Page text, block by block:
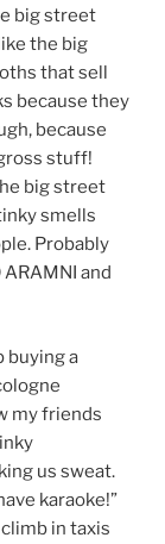
big street
the big
that sell
because they
because
stuff!
big street
smells
Probably
and
buying a
my friends
us sweat.
karaoke!”
in taxis